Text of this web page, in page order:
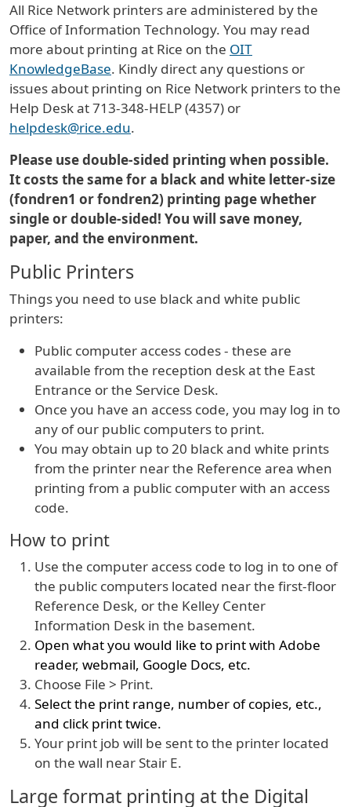
All Rice Network printers are administered by the
Office of Information Technology. You may read
more about printing at Rice on the OIT
KnowledgeBase. Kindly direct any questions or
issues about printing on Rice Network printers to the
Help Desk at 713-348-HELP (4357) or
helpdesk@rice.edu.
Please use double-sided printing when possible.
It costs the same for a black and white letter-size
(fondren1 or fondren2) printing page whether
single or double-sided! You will save money,
paper, and the environment.
Public Printers
Things you need to use black and white public
printers:
Public computer access codes - these are
available from the reception desk at the East
Entrance or the Service Desk.
Once you have an access code, you may log in to
any of our public computers to print.
You may obtain up to 20 black and white prints
from the printer near the Reference area when
printing from a public computer with an access
code.
How to print
Use the computer access code to log in to one of
the public computers located near the first-floor
Reference Desk, or the Kelley Center
Information Desk in the basement.
Open what you would like to print with Adobe
reader, webmail, Google Docs, etc.
Choose File > Print.
Select the print range, number of copies, etc.,
and click print twice.
Your print job will be sent to the printer located
on the wall near Stair E.
Large format printing at the Digital